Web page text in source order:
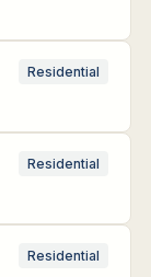
Residential
Residential
Residential